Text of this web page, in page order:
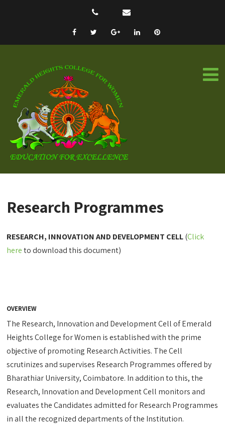
Research Programmes
RESEARCH, INNOVATION AND DEVELOPMENT CELL(Click
hereto download this document)
OVERVIEW
The Research, Innovation and Development Cell of Emerald
Heights College for Women is established with the prime
objective of promoting Research Activities. The Cell
scrutinizes and supervises Research Programmes offered by
Bharathiar University, Coimbatore. In addition to this, the
Research, Innovation and Development Cell monitors and
evaluates the Candidates admitted for Research Programmes
in all the recognized departments of the Institution.